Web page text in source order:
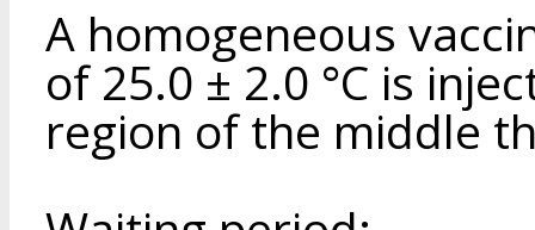
A homogeneous
of 25.0 ± 2.0 °C is
region of the middle